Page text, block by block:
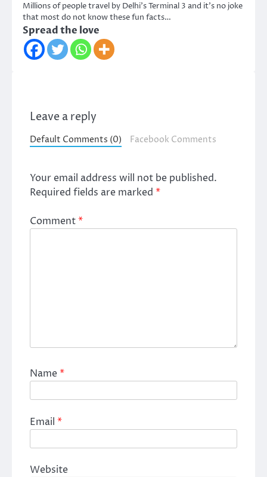
Millions of people travel by Delhi’s Terminal 3 and it’s no joke
that most do not know these fun facts…
Spread the love
Leave a reply
Default Comments (0) Facebook Comments
Your email address will not be published.
Required fields are marked *
Comment*
Name*
Email *
Website